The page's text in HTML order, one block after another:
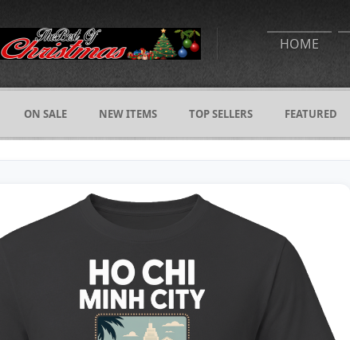
HOME
ON SALE NEW ITEMS TOP SELLERS FEATURED